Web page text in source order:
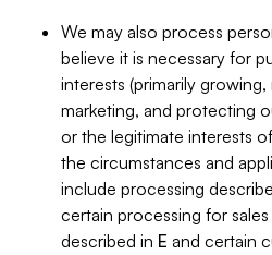
We may also process
believe it is necessary for
interests (primarily
marketing, and protecting
or the legitimate interests
the circumstances and
include processing
certain processing for
described in E and certain